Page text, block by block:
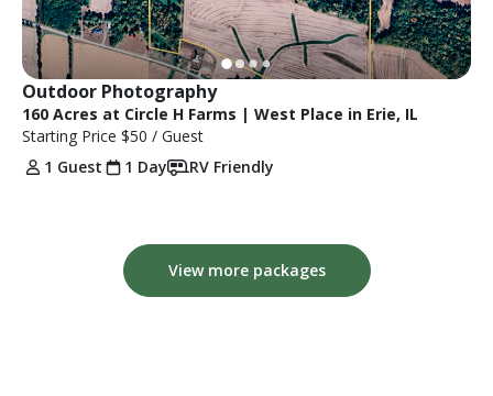
Outdoor Photography
160 Acres at Circle H Farms | West Place in Erie, IL
Starting Price $50 / Guest
1 Guest
1 Day RV Friendly
View more packages